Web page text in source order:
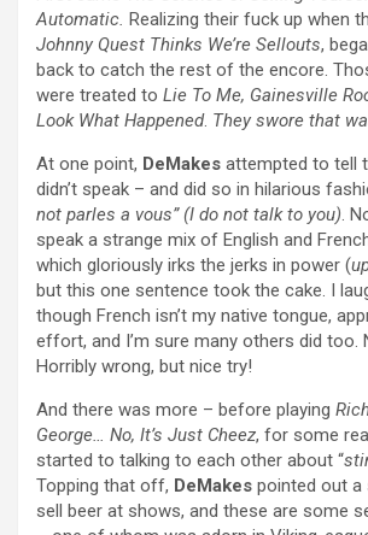
Automatic. Realizing their fuck up when
Johnny Quest Thinks We’re Sellouts,
back to catch the rest of the encore.
were treated to Lie To Me, Gainesville
Look What Happened. They swore that
At one point, DeMakes attempted to tell
didn’t speak – and did so in hilarious
not parles a vous” (I do not talk to you).
speak a strange mix of English and
which gloriously irks the jerks in power (
but this one sentence took the cake. I
though French isn’t my native tongue,
effort, and I’m sure many others did too.
Horribly wrong, but nice try!
And there was more – before playing
George… No, It’s Just Cheez, for some
started to talking to each other about “
Topping that off, DeMakes pointed out
sell beer at shows, and these are some